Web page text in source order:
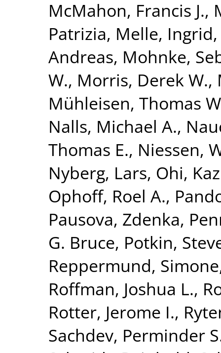
McMahon, Francis J.,
Patrizia, Melle, Ingrid
Andreas, Mohnke,
W., Morris, Derek W.,
Mühleisen, Thomas
Nalls, Michael A.,
Thomas E., Niessen,
Nyberg, Lars, Ohi,
Ophoff, Roel A.,
Pausova, Zdenka,
G. Bruce, Potkin,
Reppermund, Simone
Roffman, Joshua L.,
Rotter, Jerome I.,
Sachdev, Perminder